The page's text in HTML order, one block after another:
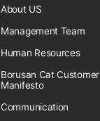
About US
Management Team
Human Resources
Borusan Cat Customer
Manifesto
Communication